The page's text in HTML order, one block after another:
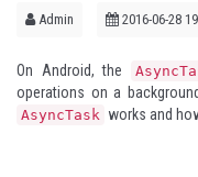
Admin 2016-06-28
On Android, the
operations on a
AsyncTask works and